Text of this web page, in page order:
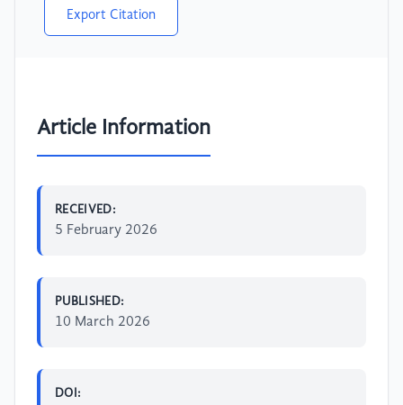
Export Citation
Article Information
RECEIVED:
5 February 2026
PUBLISHED:
10 March 2026
DOI: